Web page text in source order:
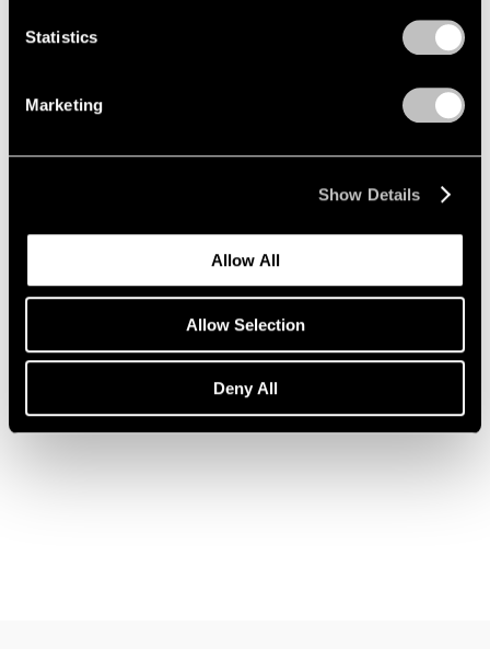
Statistics
Marketing
Show Details
Allow All
Allow Selection
Deny All
News
Pace Welcomes Jules de Balincourt
Aug 05, 2021